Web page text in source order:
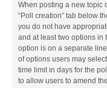
When posting a new topic
“Poll creation” tab below
you do not have
and at least two options in
option is on a separate
of options users may
time limit in days for the
to allow users to amend